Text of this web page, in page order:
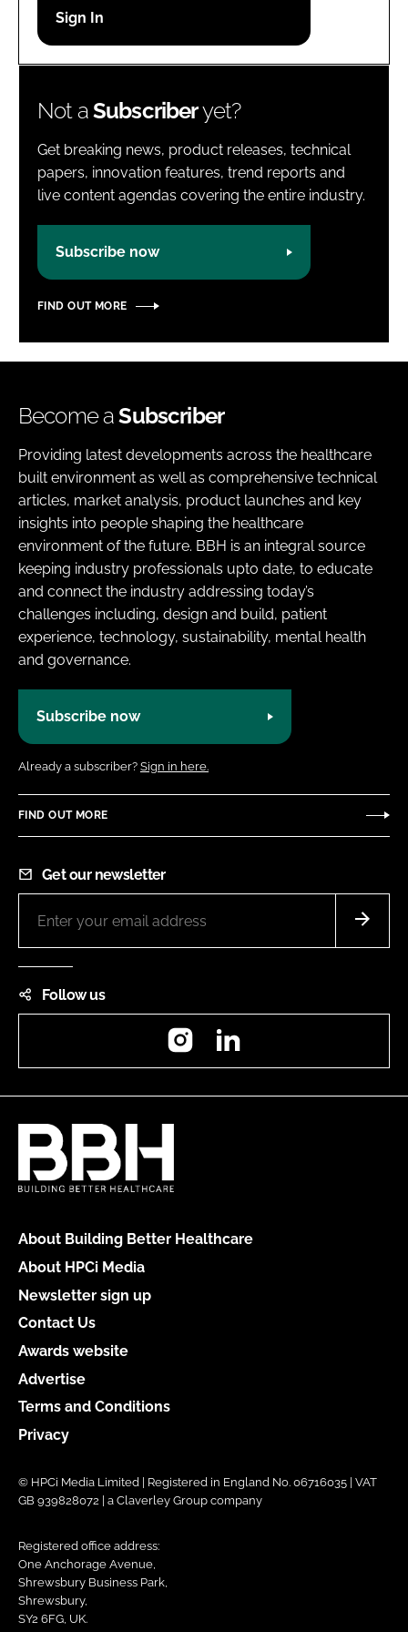
Password
Not aSubscriberyet?
Get breaking news, product releases, technical
papers, innovation features, trend reports and
live content agendas covering the entire industry.
Subscribe now
FIND OUT MORE
Become aSubscriber
Providing latest developments across the healthcare
built environment as well as comprehensive technical
articles, market analysis, product launches and key
insights into people shaping the healthcare
environment of the future. BBH is an integral source
keeping industry professionals upto date, to educate
and connect the industry addressing today’s
challenges including, design and build, patient
experience, technology, sustainability, mental health
and governance.
Subscribe now
Already a subscriber? Sign in here.
FIND OUT MORE
Get our newsletter
Follow us
Instagram
About Building Better Healthcare
About HPCi Media
Newsletter sign up
Contact Us
Awards website
Advertise
Terms and Conditions
Privacy
© HPCi Media Limited | Registered in England No. 06716035 | VAT
GB 939828072 | a Claverley Group company
Registered office address:
One Anchorage Avenue,
Shrewsbury Business Park,
Shrewsbury,
SY2 6FG, UK.